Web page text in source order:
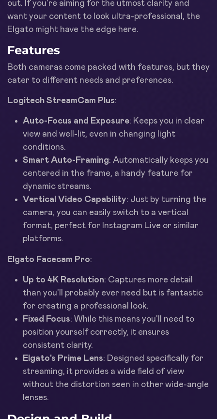
out. If you're aiming for the utmost clarity and
want your content to look ultra-professional, the
Elgato might have the edge here.
Features
Both cameras come packed with features, but they
cater to different needs and preferences.
Logitech StreamCam Plus:
Auto-Focus and Exposure: Keeps you in clear
view and well-lit, even in changing light
conditions.
Smart Auto-Framing: Automatically keeps you
centered in the frame, a handy feature for
dynamic streams.
Vertical Video Capability: Just by turning the
camera, you can easily switch to a vertical
format, perfect for Instagram Live or similar
platforms.
Elgato Facecam Pro:
Up to 4K Resolution: Captures more detail
than you'll probably ever need but is fantastic
for creating a professional look.
Fixed Focus: While this means you'll need to
position yourself correctly, it ensures
consistent clarity.
Elgato's Prime Lens: Designed specifically for
streaming, it provides a wide field of view
without the distortion seen in other wide-angle
lenses.